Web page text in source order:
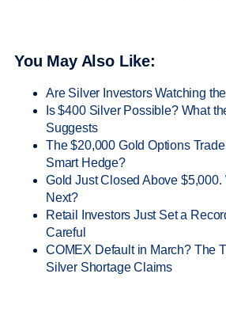
You May Also Like:
Are Silver Investors Watching
Is $400 Silver Possible? What
Suggests
The $20,000 Gold Options
Smart Hedge?
Gold Just Closed Above
Next?
Retail Investors Just Set a
Careful
COMEX Default in March? The
Silver Shortage Claims